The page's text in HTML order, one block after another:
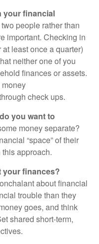
your financial
people rather than
important. Checking in
least once a quarter)
neither one of you
finances or assets.
check ups.
you want to
money separate?
“space” of their
approach.
your finances?
about financial
trouble than they
goes, and think
shared short-term,